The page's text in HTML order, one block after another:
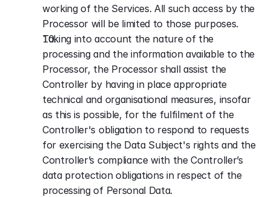
working of the Services. All such access by the
Processor will be limited to those purposes.
Taking into account the nature of the
processing and the information available to the
Processor, the Processor shall assist the
Controller by having in place appropriate
technical and organisational measures, insofar
as this is possible, for the fulfilment of the
Controller's obligation to respond to requests
for exercising the Data Subject's rights and the
Controller’s compliance with the Controller’s
data protection obligations in respect of the
processing of Personal Data.